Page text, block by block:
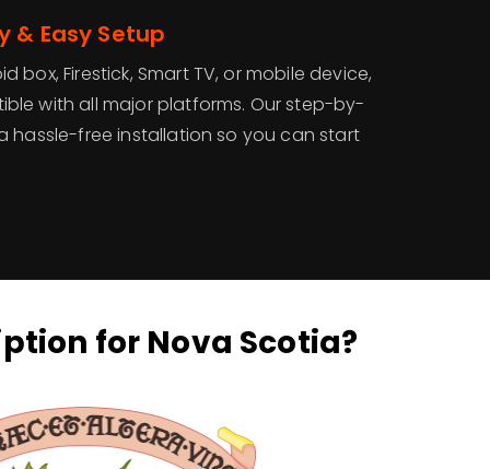
& Easy Setup
box, Firestick, Smart TV, or mobile device,
with all major platforms. Our step-by-
hassle-free installation so you can start
for Nova Scotia?